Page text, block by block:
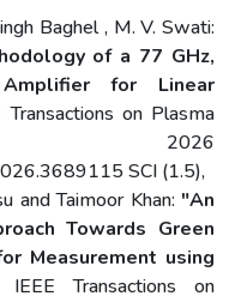
Baghel , M. V. Swati:
of a 77 GHz,
for Linear
Transactions on Plasma
2026
SCI (1.5),
and Taimoor Khan: "An
Towards Green
Measurement using
Transactions on